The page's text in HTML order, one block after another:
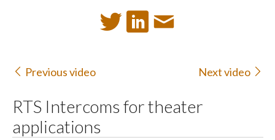
Previous video Next video
RTS Intercoms for theater
applications